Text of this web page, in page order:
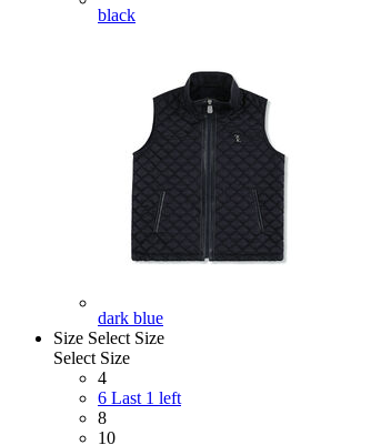
black
dark blue
Size Select Size
Select Size
4
6 Last 1 left
8
10